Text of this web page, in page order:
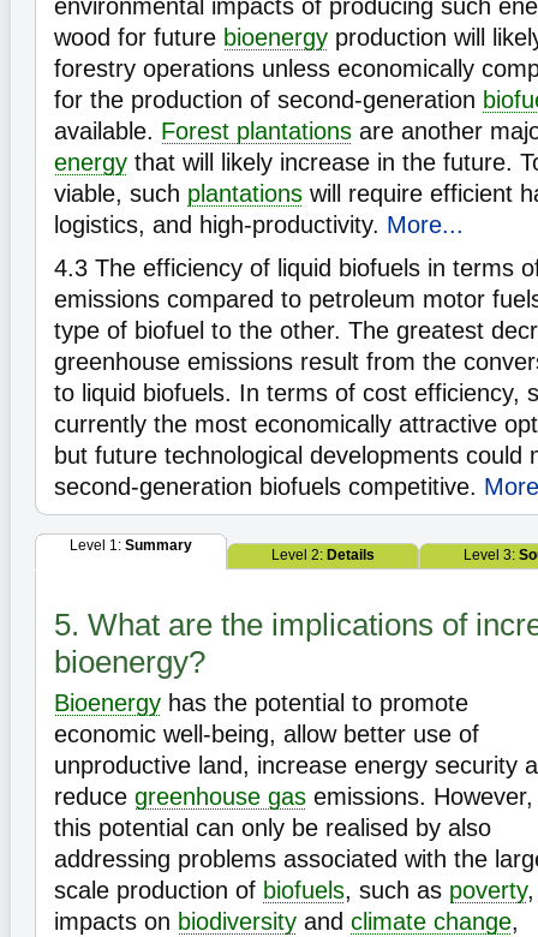
environmental impacts of producing such
wood for future bioenergy production will
forestry operations unless economically
for the production of second-generation
available. Forest plantations are another
energy that will likely increase in the future.
viable, such plantations will require efficient
logistics, and high-productivity. More...
4.3 The efficiency of liquid biofuels in terms
emissions compared to petroleum motor
type of biofuel to the other. The greatest
greenhouse emissions result from the
to liquid biofuels. In terms of cost efficiency,
currently the most economically attractive
but future technological developments could
second-generation biofuels competitive.
Level 1: Summary
Level 2: Details Level 3:
5. What are the implications of
bioenergy?
Bioenergy has the potential to promote
economic well-being, allow better use of
unproductive land, increase energy security
reduce greenhouse gas emissions. However,
this potential can only be realised by also
addressing problems associated with the
scale production of biofuels, such as poverty,
impacts on biodiversity and climate change,